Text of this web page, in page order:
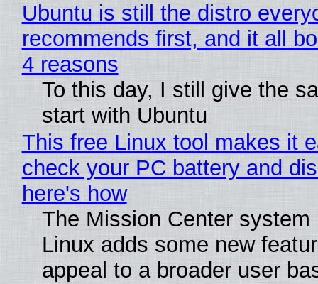
Ubuntu is still the distro
recommends first, and it all
4 reasons
To this day, I still give the
start with Ubuntu
This free Linux tool makes it
check your PC battery and
here's how
The Mission Center system
Linux adds some new
appeal to a broader user